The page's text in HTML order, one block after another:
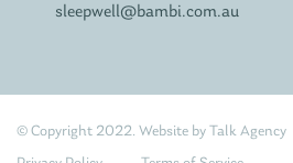
sleepwell@bambi.com.au
© Copyright 2022. Website by Talk Agency